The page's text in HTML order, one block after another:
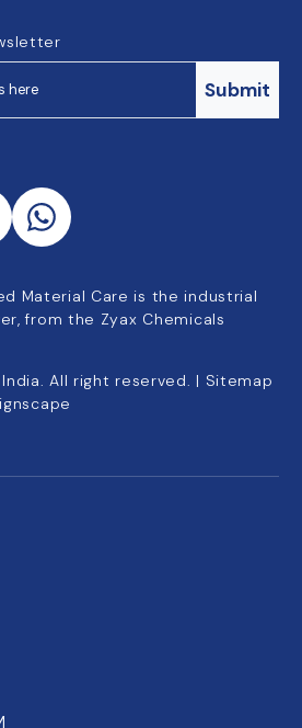
Submit
Material Care is the industrial
from the Zyax Chemicals
All right reserved. | Sitemap